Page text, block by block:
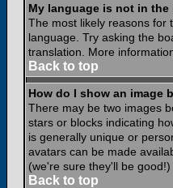
My language is not in the
The most likely reasons for
language. Try asking the
translation. More
Back to top
How do I show an image
There may be two images
stars or blocks indicating
is generally unique or
avatars can be made
(we're sure they'll be good!)
Back to top